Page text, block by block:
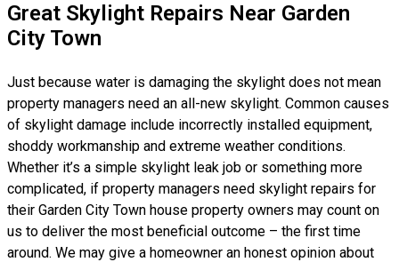
Great Skylight Repairs Near Garden
City Town
Just because water is damaging the skylight does not mean
property managers need an all-new skylight. Common causes
of skylight damage include incorrectly installed equipment,
shoddy workmanship and extreme weather conditions.
Whether it’s a simple skylight leak job or something more
complicated, if property managers need skylight repairs for
their Garden City Town house property owners may count on
us to deliver the most beneficial outcome – the first time
around. We may give a homeowner an honest opinion about